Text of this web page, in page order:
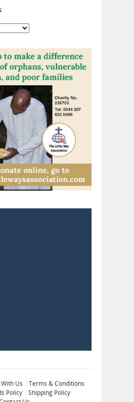
Us
Terms & Conditions
Policy
Shipping Policy